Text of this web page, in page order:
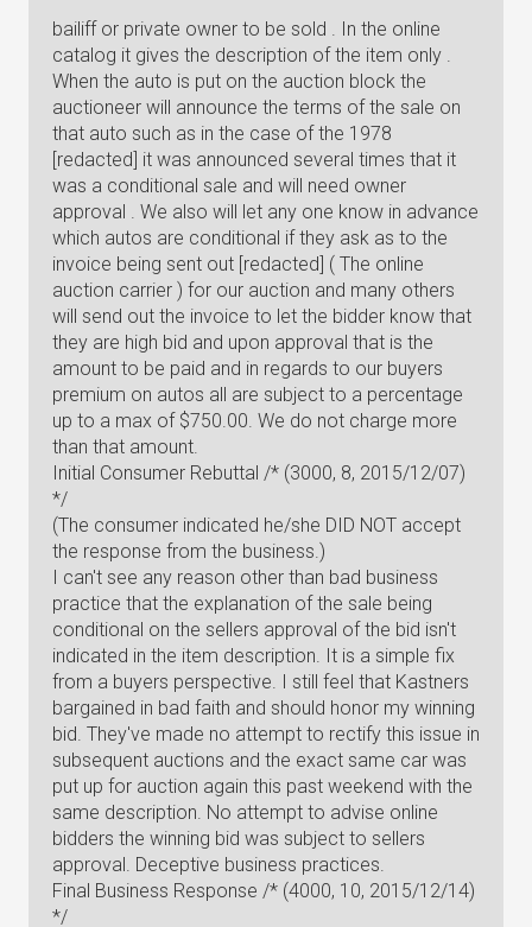
bailiff or private owner to be sold . In the online
catalog it gives the description of the item only .
When the auto is put on the auction block the
auctioneer will announce the terms of the sale on
that auto such as in the case of the 1978
[redacted] it was announced several times that it
was a conditional sale and will need owner
approval . We also will let any one know in advance
which autos are conditional if they ask as to the
invoice being sent out [redacted] ( The online
auction carrier ) for our auction and many others
will send out the invoice to let the bidder know that
they are high bid and upon approval that is the
amount to be paid and in regards to our buyers
premium on autos all are subject to a percentage
up to a max of $750.00. We do not charge more
than that amount.
Initial Consumer Rebuttal /* (3000, 8, 2015/12/07)
*/
(The consumer indicated he/she DID NOT accept
the response from the business.)
I can't see any reason other than bad business
practice that the explanation of the sale being
conditional on the sellers approval of the bid isn't
indicated in the item description. It is a simple fix
from a buyers perspective. I still feel that Kastners
bargained in bad faith and should honor my winning
bid. They've made no attempt to rectify this issue in
subsequent auctions and the exact same car was
put up for auction again this past weekend with the
same description. No attempt to advise online
bidders the winning bid was subject to sellers
approval. Deceptive business practices.
Final Business Response /* (4000, 10, 2015/12/14)
*/